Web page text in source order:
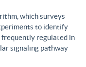
which surveys
to identify
regulated in
signaling pathway